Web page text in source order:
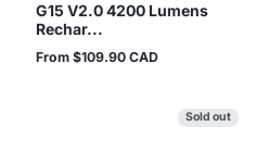
G15 V2.0 4200 Lumens
Rechar...
Regular
From $109.90 CAD
Sold out